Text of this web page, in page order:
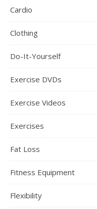
Cardio
Clothing
Do-It-Yourself
Exercise DVDs
Exercise Videos
Exercises
Fat Loss
Fitness Equipment
Flexibility